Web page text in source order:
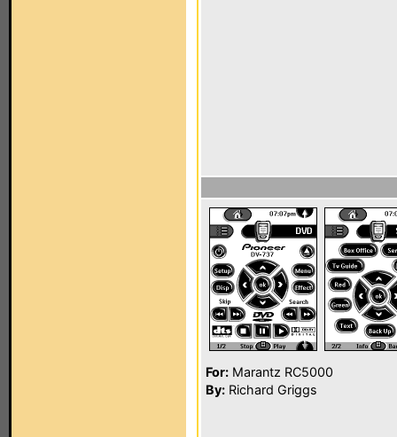
For: Marantz RC5000
By: Richard Griggs